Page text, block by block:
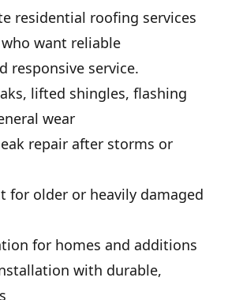
residential roofing services
want reliable
responsive service.
lifted shingles, flashing
wear
repair after storms or
for older or heavily damaged
for homes and additions
with durable,